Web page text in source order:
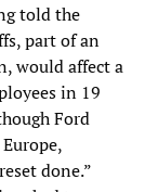
told the
part of an
would affect a
in 19
Ford
done.”